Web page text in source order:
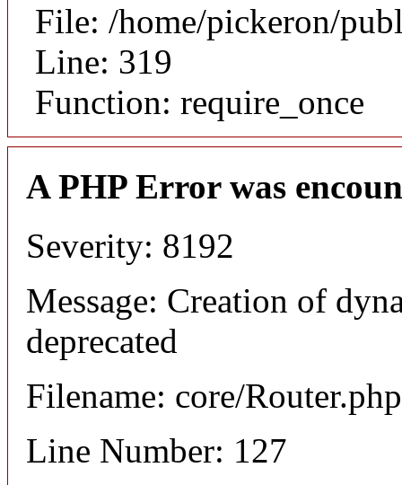
File: /home/pickeron/
Line: 319
Function: require_once
A PHP Error was
Severity: 8192
Message: Creation of
deprecated
Filename: core/Router.php
Line Number: 127